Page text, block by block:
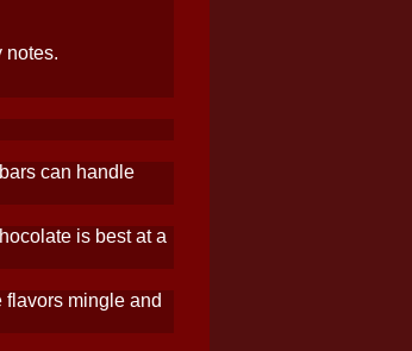
notes.
can handle
is best at a
flavors mingle and